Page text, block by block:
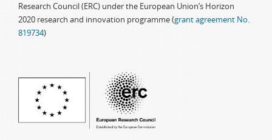
Research Council (ERC) under the European Union’s Horizon
2020 research and innovation programme (grant agreement No.
819734)